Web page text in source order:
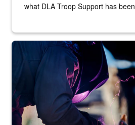
what DLA Troop Support has
Steel plate welding